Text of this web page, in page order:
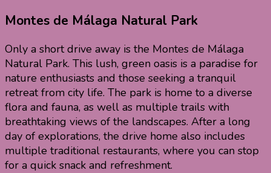
Montes de Málaga Natural Park
Only a short drive away is the Montes de Málaga
Natural Park. This lush, green oasis is a paradise for
nature enthusiasts and those seeking a tranquil
retreat from city life. The park is home to a diverse
flora and fauna, as well as multiple trails with
breathtaking views of the landscapes. After a long
day of explorations, the drive home also includes
multiple traditional restaurants, where you can stop
for a quick snack and refreshment.